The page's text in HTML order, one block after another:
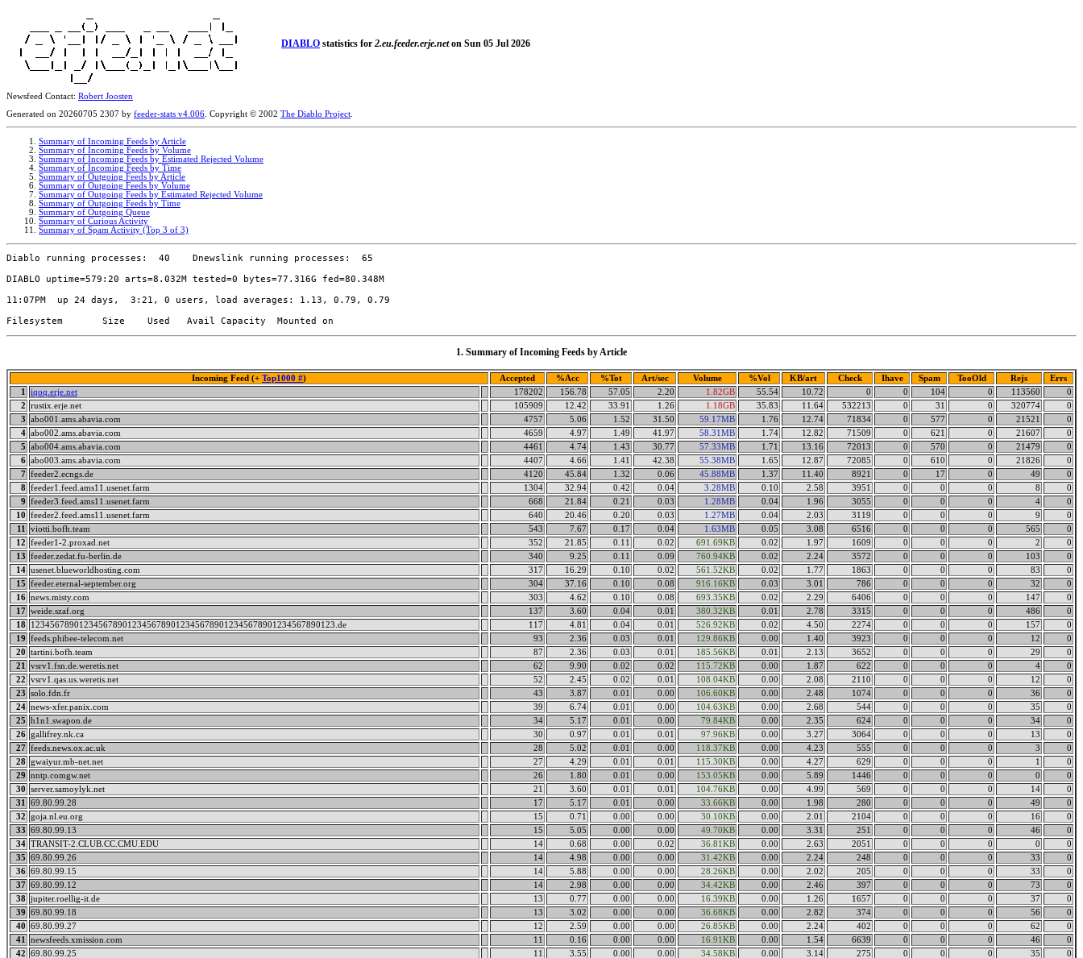
DIABLO statistics for 2.eu.feeder.erje.neton Sun 05 Jul 2026
Newsfeed Contact: Robert Joosten
Generated on 20260705 2307 by feeder-stats v4.006 . Copyright © 2002 The Diablo Project
Summary of Incoming Feeds by Article
Summary of Incoming Feeds by Volume
Summary of Incoming Feeds by Estimated Rejected Volume
Summary of Incoming Feeds by Time
Summary of Outgoing Feeds by Article
Summary of Outgoing Feeds by Volume
Summary of Outgoing Feeds by Estimated Rejected Volume
Summary of Outgoing Feeds by Time
Summary of Outgoing Queue
Summary of Curious Activity
Summary of Spam Activity (Top 3 of 3)
Diablo running processes:  40    Dnewslink running processes:  65
DIABLO uptime=579:20 arts=8.032M tested=0 bytes=77.316G fed=80.348M
11:07PM  up 24 days,  3:21, 0 users, load averages: 1.13, 0.79, 0.79
1. Summary of Incoming Feeds by Article
Incoming Feed (+ Top1000 #) Accepted %Acc %Tot Art/sec Volume %Vol KB/art Check Ihave Spam TooOld Rejs
Errs
1
iqoq.erje.net 178202 156.78 57.05 2.20 1.82GB 55.54 10.72 0 0 104 0 113560
0
2
rustix.erje.net 105909 12.42 33.91 1.26 1.18GB 35.83 11.64 532213 0 31 0 320774
0
3
abo001.ams.abavia.com 4757 5.06 1.52 31.50 59.17MB 1.76 12.74 71834 0 577 0 21521
0
4 abo002.ams.abavia.com 4659 4.97 1.49 41.97 58.31MB 1.74 12.82 71509 0 621 0 21607
0
5
abo004.ams.abavia.com 4461 4.74 1.43 30.77 57.33MB 1.71 13.16 72013 0 570 0 21479
0
6 abo003.ams.abavia.com 4407 4.66 1.41 42.38 55.38MB 1.65 12.87 72085 0 610 0 21826
0
7 feeder2.ecngs.de 4120 45.84 1.32 0.06 45.88MB 1.37 11.40 8921 0 17 0 49
0
8 feeder1.feed.ams11.usenet.farm 1304 32.94 0.42 0.04 3.28MB 0.10 2.58 3951 0 0 0 8
0
9
feeder3.feed.ams11.usenet.farm 668 21.84 0.21 0.03 1.28MB 0.04 1.96 3055 0 0 0 4
0
10
feeder2.feed.ams11.usenet.farm 640 20.46 0.20 0.03 1.27MB 0.04 2.03 3119 0 0 0 9
0
11
viotti.bofh.team 543 7.67 0.17 0.04 1.63MB 0.05 3.08 6516 0 0 0 565
0
12
feeder1-2.proxad.net 352 21.85 0.11 0.02 691.69KB 0.02 1.97 1609 0 0 0 2
0
13
feeder.zedat.fu-berlin.de 340 9.25 0.11 0.09 760.94KB 0.02 2.24 3572 0 0 0 103
0
14 usenet.blueworldhosting.com 317 16.29 0.10 0.02 561.52KB 0.02 1.77 1863 0 0 0 83
0
15
feeder.eternal-september.org 304 37.16 0.10 0.08 916.16KB 0.03 3.01 786 0 0 0 32
0
16 news.misty.com 303 4.62 0.10 0.08 693.35KB 0.02 2.29 6406 0 0 0 147
0
17 weide.szaf.org 137 3.60 0.04 0.01 380.32KB 0.01 2.78 3315 0 0 0 486
0
18
123456789012345678901234567890123456789012345678901234567890123.de 117 4.81 0.04 0.01 526.92KB 0.02 4.50 2274 0 0 0 157
0
19
feeds.phibee-telecom.net 93 2.36 0.03 0.01 129.86KB 0.00 1.40 3923 0 0 0 12
0
20
tartini.bofh.team 87 2.36 0.03 0.01 185.56KB 0.01 2.13 3652 0 0 0 29
0
21
vsrv1.fsn.de.weretis.net 62 9.90 0.02 0.02 115.72KB 0.00 1.87 622 0 0 0 4
0
22
vsrv1.qas.us.weretis.net 52 2.45 0.02 0.01 108.04KB 0.00 2.08 2110 0 0 0 12
0
23
solo.fdn.fr 43 3.87 0.01 0.00 106.60KB 0.00 2.48 1074 0 0 0 36
0
24 news-xfer.panix.com 39 6.74 0.01 0.00 104.63KB 0.00 2.68 544 0 0 0 35
0
25
h1n1.swapon.de 34 5.17 0.01 0.00 79.84KB 0.00 2.35 624 0 0 0 34
0
26 gallifrey.nk.ca 30 0.97 0.01 0.01 97.96KB 0.00 3.27 3064 0 0 0 13
0
27 feeds.news.ox.ac.uk 28 5.02 0.01 0.00 118.37KB 0.00 4.23 555 0 0 0 3
0
28 gwaiyur.mb-net.net 27 4.29 0.01 0.01 115.30KB 0.00 4.27 629 0 0 0 1
0
29
nntp.comgw.net 26 1.80 0.01 0.00 153.05KB 0.00 5.89 1446 0 0 0 0
0
30
server.samoylyk.net 21 3.60 0.01 0.01 104.76KB 0.00 4.99 569 0 0 0 14
0
31
69.80.99.28 17 5.17 0.01 0.00 33.66KB 0.00 1.98 280 0 0 0 49
0
32
goja.nl.eu.org 15 0.71 0.00 0.00 30.10KB 0.00 2.01 2104 0 0 0 16
0
33
69.80.99.13 15 5.05 0.00 0.00 49.70KB 0.00 3.31 251 0 0 0 46
0
34 TRANSIT-2.CLUB.CC.CMU.EDU 14 0.68 0.00 0.02 36.81KB 0.00 2.63 2051 0 0 0 0
0
35
69.80.99.26 14 4.98 0.00 0.00 31.42KB 0.00 2.24 248 0 0 0 33
0
36 69.80.99.15 14 5.88 0.00 0.00 28.26KB 0.00 2.02 205 0 0 0 33
0
37 69.80.99.12 14 2.98 0.00 0.00 34.42KB 0.00 2.46 397 0 0 0 73
0
38 jupiter.roellig-it.de 13 0.77 0.00 0.00 16.39KB 0.00 1.26 1657 0 0 0 37
0
39
69.80.99.18 13 3.02 0.00 0.00 36.68KB 0.00 2.82 374 0 0 0 56
0
40
69.80.99.27 12 2.59 0.00 0.00 26.85KB 0.00 2.24 402 0 0 0 62
0
41
newsfeeds.xmission.com 11 0.16 0.00 0.00 16.91KB 0.00 1.54 6639 0 0 0 46
0
42
69.80.99.25 11 3.55 0.00 0.00 34.58KB 0.00 3.14 275 0 0 0 35
0